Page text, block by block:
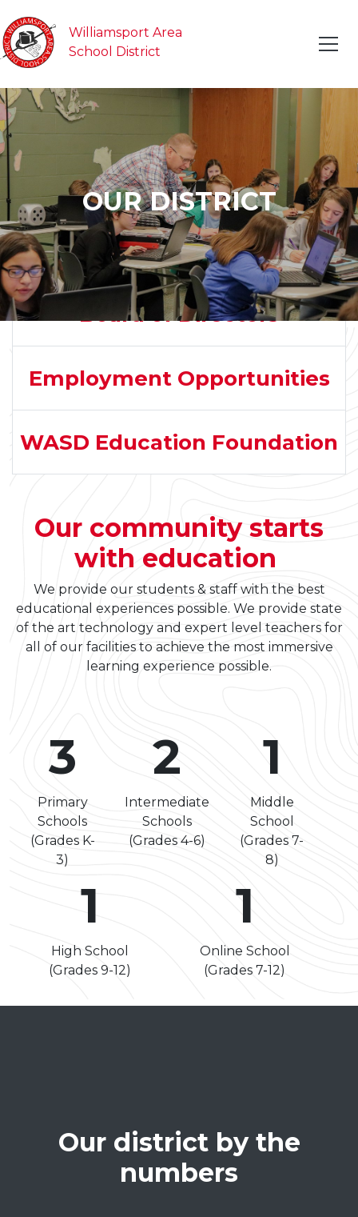
Williamsport Area
School District
OUR DISTRICT
Board of Directors
Employment Opportunities
WASD Education Foundation
Our community starts
with education
We provide our students & staff with the best
educational experiences possible. We provide state
of the art technology and expert level teachers for
all of our facilities to achieve the most immersive
learning experience possible.
3
Primary
Schools
(Grades K-
3)
2
Intermediate
Schools
(Grades 4-6)
1
Middle
School
(Grades 7-
8)
1
High School
(Grades 9-12)
1
Online School
(Grades 7-12)
Our district by the
numbers